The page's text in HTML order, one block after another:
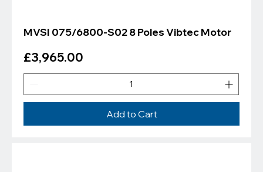
MVSI 075/6800-S02 8 Poles Vibtec Motor
Price
£3,965.00
Add to Cart